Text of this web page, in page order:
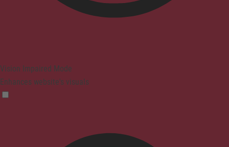
Vision Impaired Mode
Enhances website's visuals